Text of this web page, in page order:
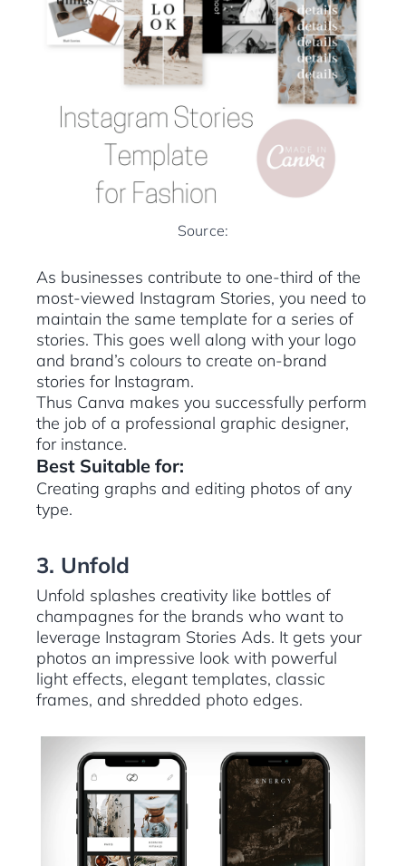
Source:
As businesses contribute to one-third of the
most-viewed Instagram Stories, you need to
maintain the same template for a series of
stories. This goes well along with your logo
and brand’s colours to create on-brand
stories for Instagram.
Thus Canva makes you successfully perform
the job of a professional graphic designer,
for instance.
Best Suitable for:
Creating graphs and editing photos of any
type.
3. Unfold
Unfold splashes creativity like bottles of
champagnes for the brands who want to
leverage Instagram Stories Ads. It gets your
photos an impressive look with powerful
light effects, elegant templates, classic
frames, and shredded photo edges.